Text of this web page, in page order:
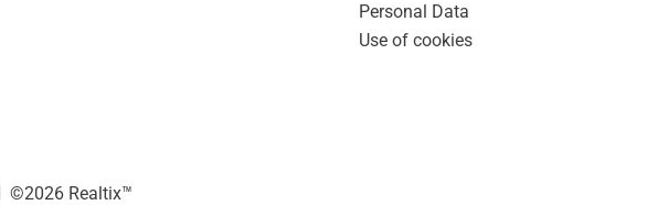
Personal Data
Use of cookies
©2026 Realtix™